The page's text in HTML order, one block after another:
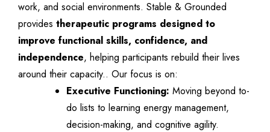
work, and social environments. Stable & Grounded
provides therapeutic programs designed to
improve functional skills, confidence, and
independence, helping participants rebuild their lives
around their capacity.. Our focus is on:
Executive Functioning: Moving beyond to-
do lists to learning energy management,
decision-making, and cognitive agility.